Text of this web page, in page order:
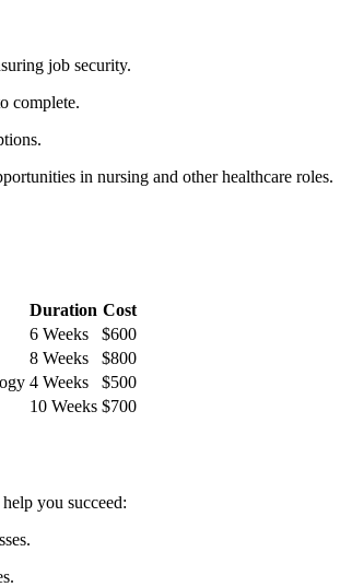
job security.
complete.
in nursing and other healthcare roles.
Duration Cost
6 Weeks
$600
8 Weeks
$800
4 Weeks
$500
10 Weeks $700
⁣you succeed: